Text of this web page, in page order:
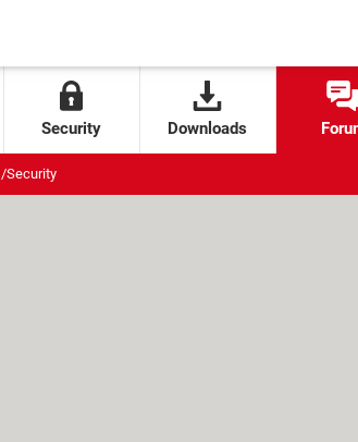
Security Downloads
Security